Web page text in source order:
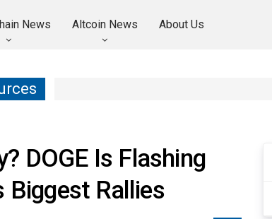
News Altcoin News About Us
DOGE Is Flashing
Biggest Rallies